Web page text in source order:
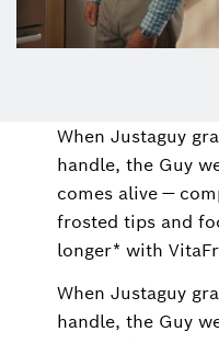
When Justaguy
handle, the Guy
comes alive —
frosted tips and
longer* with
When Justaguy
handle, the Guy